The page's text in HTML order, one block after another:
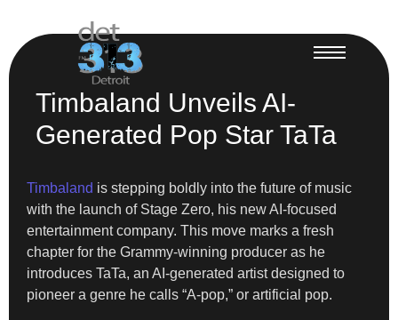
Timbaland Unveils AI-
Generated Pop Star TaTa
Timbaland is stepping boldly into the future of music
with the launch of Stage Zero, his new AI-focused
entertainment company. This move marks a fresh
chapter for the Grammy-winning producer as he
introduces TaTa, an AI-generated artist designed to
pioneer a genre he calls “A-pop,” or artificial pop.